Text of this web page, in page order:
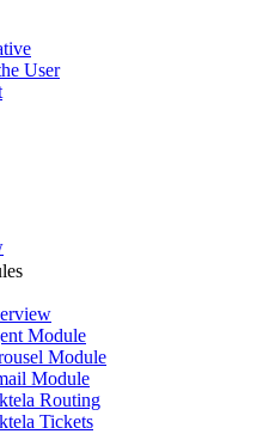
User
Module
Module
Module
Routing
Tickets